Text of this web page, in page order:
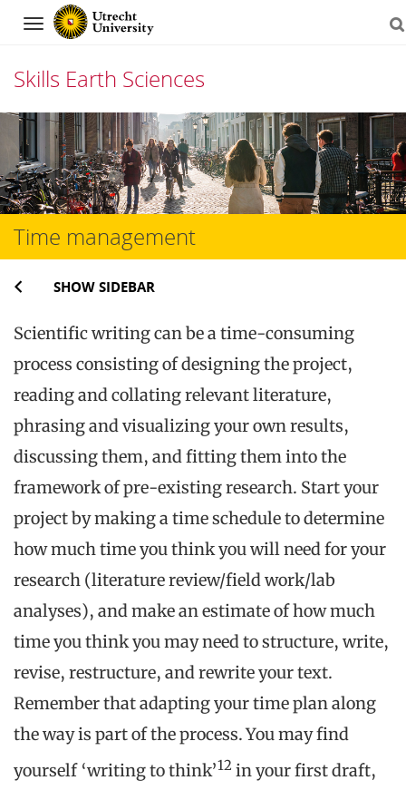
Navigation
Skills Earth Sciences
Skip
to
content
Time management
SHOW SIDEBAR
Scientific writing can be a time-consuming
process consisting of designing the project,
reading and collating relevant literature,
phrasing and visualizing your own results,
discussing them, and fitting them into the
framework of pre-existing research. Start your
project by making a time schedule to determine
how much time you think you will need for your
research (literature review/field work/lab
analyses), and make an estimate of how much
time you think you may need to structure, write,
revise, restructure, and rewrite your text.
Remember that adapting your time plan along
the way is part of the process. You may find
yourself ‘writing to think’12 in your first draft,